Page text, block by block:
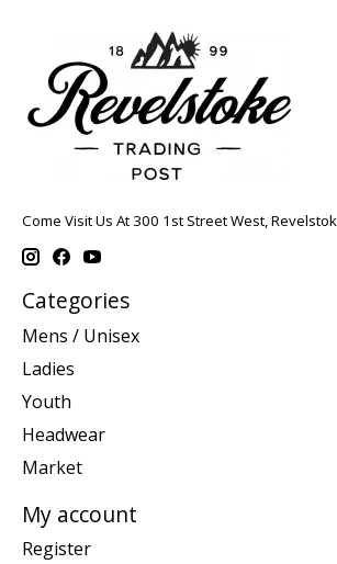
Come Visit Us At 300 1st Street West,
Categories
Mens / Unisex
Ladies
Youth
Headwear
Market
My account
Register